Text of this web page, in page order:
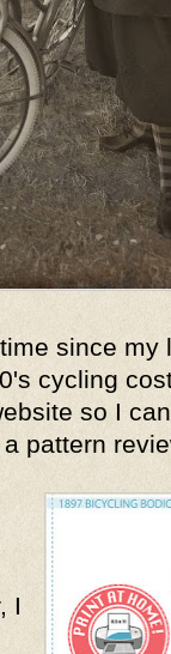
since my
cycling
so I
pattern
I